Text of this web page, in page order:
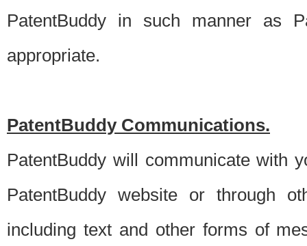
PatentBuddy in such manner as
appropriate.
PatentBuddy Communications.
PatentBuddy will communicate with
PatentBuddy website or through
including text and other forms of